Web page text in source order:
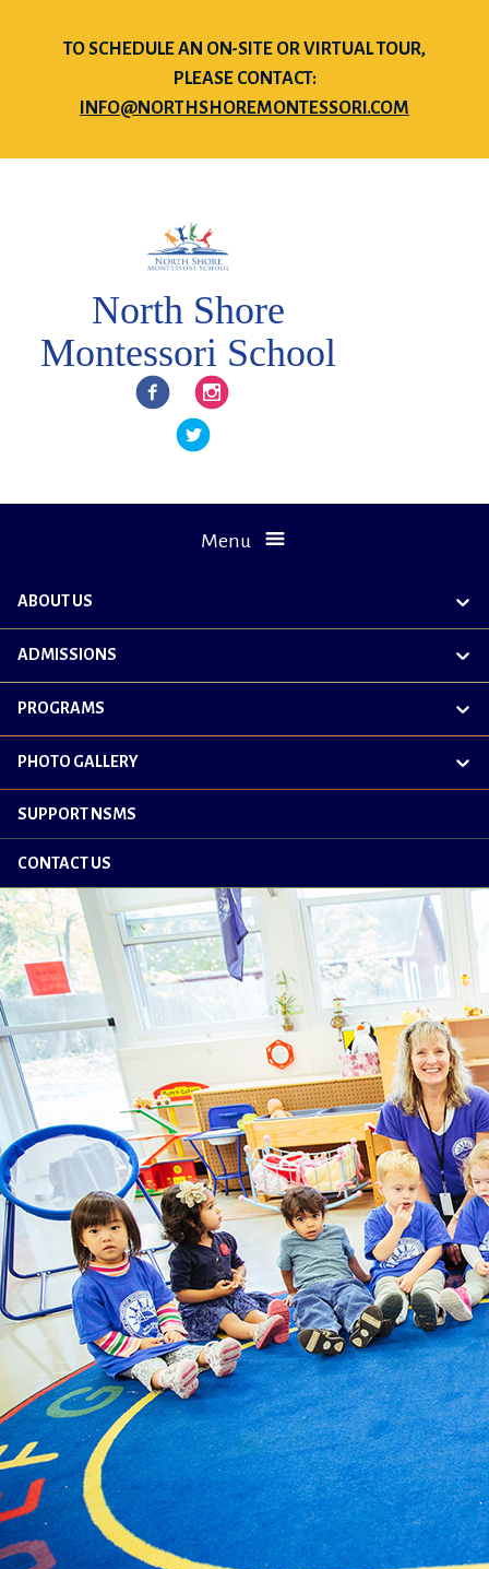
TO SCHEDULE AN ON-SITE OR VIRTUAL TOUR,
PLEASE CONTACT:
INFO@NORTHSHOREMONTESSORI.COM
North Shore
Montessori School
FacebookInstagram
Twitter
Menu
ABOUT US
ADMISSIONS
PROGRAMS
PHOTO GALLERY
SUPPORT NSMS
CONTACT US